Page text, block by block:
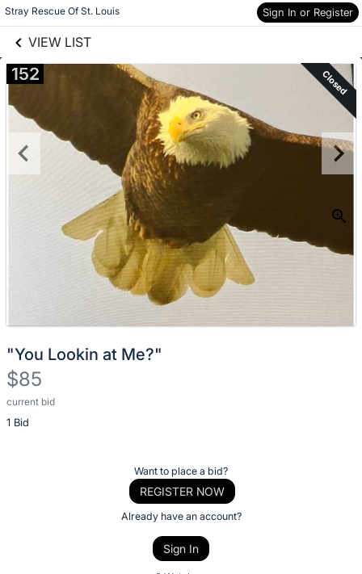
Stray Rescue Of St. Louis Sign In or Register
VIEW LIST
Skip to items
information
152 Closed
"You Lookin at Me?"
$85
current bid
1 Bid
Description
of
Want to place a bid?
REGISTER NOW
Already have an account?
Sign In